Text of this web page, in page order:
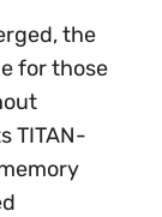
the
for those
TITAN-